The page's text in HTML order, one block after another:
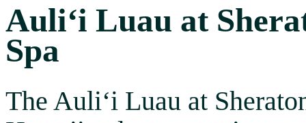
Auliʻi Luau at
Spa
The Auliʻi Luau at